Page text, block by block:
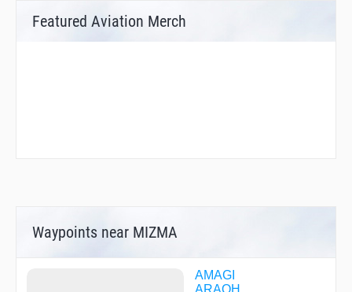
Featured Aviation Merch
Waypoints near MIZMA
AMAGI
ARAOH